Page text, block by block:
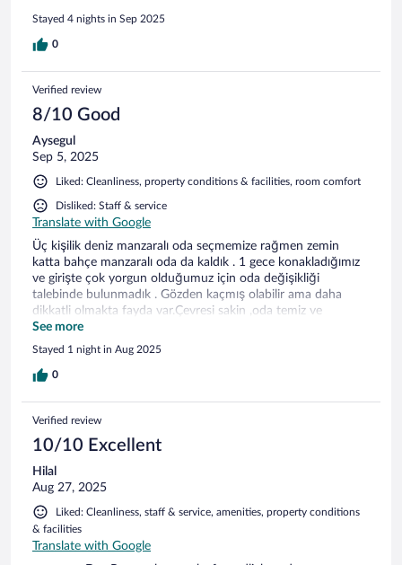
Stayed 4 nights in Sep 2025
0
Verified review
8/10 Good
Aysegul
Sep 5, 2025
Liked: Cleanliness, property conditions & facilities, room comfort
Disliked: Staff & service
Translate with Google
Üç kişilik deniz manzaralı oda seçmemize rağmen zemin
katta bahçe manzaralı oda da kaldık . 1 gece konakladığımız
ve girişte çok yorgun olduğumuz için oda değişikliği
talebinde bulunmadık . Gözden kaçmış olabilir ama daha
dikkatli olmakta fayda var.Çevresi sakin ,oda temiz ve
kahvaltısı yeterliydi.
See more
Stayed 1 night in Aug 2025
0
Verified review
10/10 Excellent
Hilal
Aug 27, 2025
Liked: Cleanliness, staff & service, amenities, property conditions
& facilities
Translate with Google